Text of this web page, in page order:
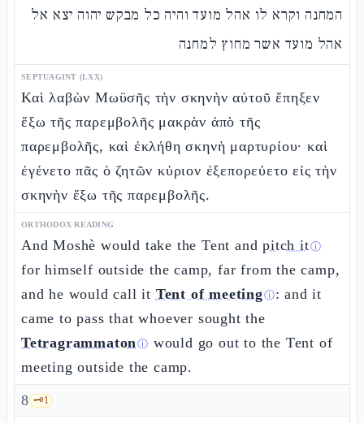
המחנה וקרא לו אהל מועד והיה כל מבקש יהוה יצא אל
אהל מועד אשר מחוץ למחנה
SEPTUAGINT (LXX)
Καὶ λαβὼν Μωϋσῆς τὴν σκηνὴν αὐτοῦ ἔπηξεν
ἔξω τῆς παρεμβολῆς μακρὰν ἀπὸ τῆς
παρεμβολῆς, καὶ ἐκλήθη σκηνὴ μαρτυρίου· καὶ
ἐγένετο πᾶς ὁ ζητῶν κύριον ἐξεπορεύετο εἰς τὴν
σκηνὴν ἔξω τῆς παρεμβολῆς.
ORTHODOX READING
And Moshè would take the Tent andpitch itⓘ
for himself outside the camp, far from the camp,
and he would call it Tent of meetingⓘ: and it
came to pass that whoever sought the
Tetragrammatonⓘ would go out to the Tent of
meeting outside the camp.
8 🗝️1